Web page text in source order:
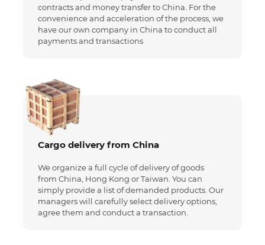
contracts and money transfer to China. For the
convenience and acceleration of the process, we
have our own company in China to conduct all
payments and transactions
Cargo delivery from China
We organize a full cycle of delivery of goods
from China, Hong Kong or Taiwan. You can
simply provide a list of demanded products. Our
managers will carefully select delivery options,
agree them and conduct a transaction.